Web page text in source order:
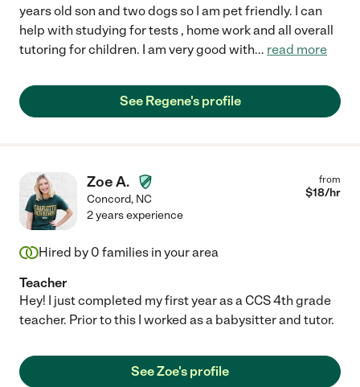
years old son and two dogs so I am pet friendly. I can
help with studying for tests , home work and all overall
tutoring for children. I am very good with... read more
See Regene's profile
Zoe A.
Concord, NC
from
$18/hr
2 years experience
Hired by 0 families in your area
Teacher
Hey! I just completed my first year as a CCS 4th grade
teacher. Prior to this I worked as a babysitter and tutor.
See Zoe's profile